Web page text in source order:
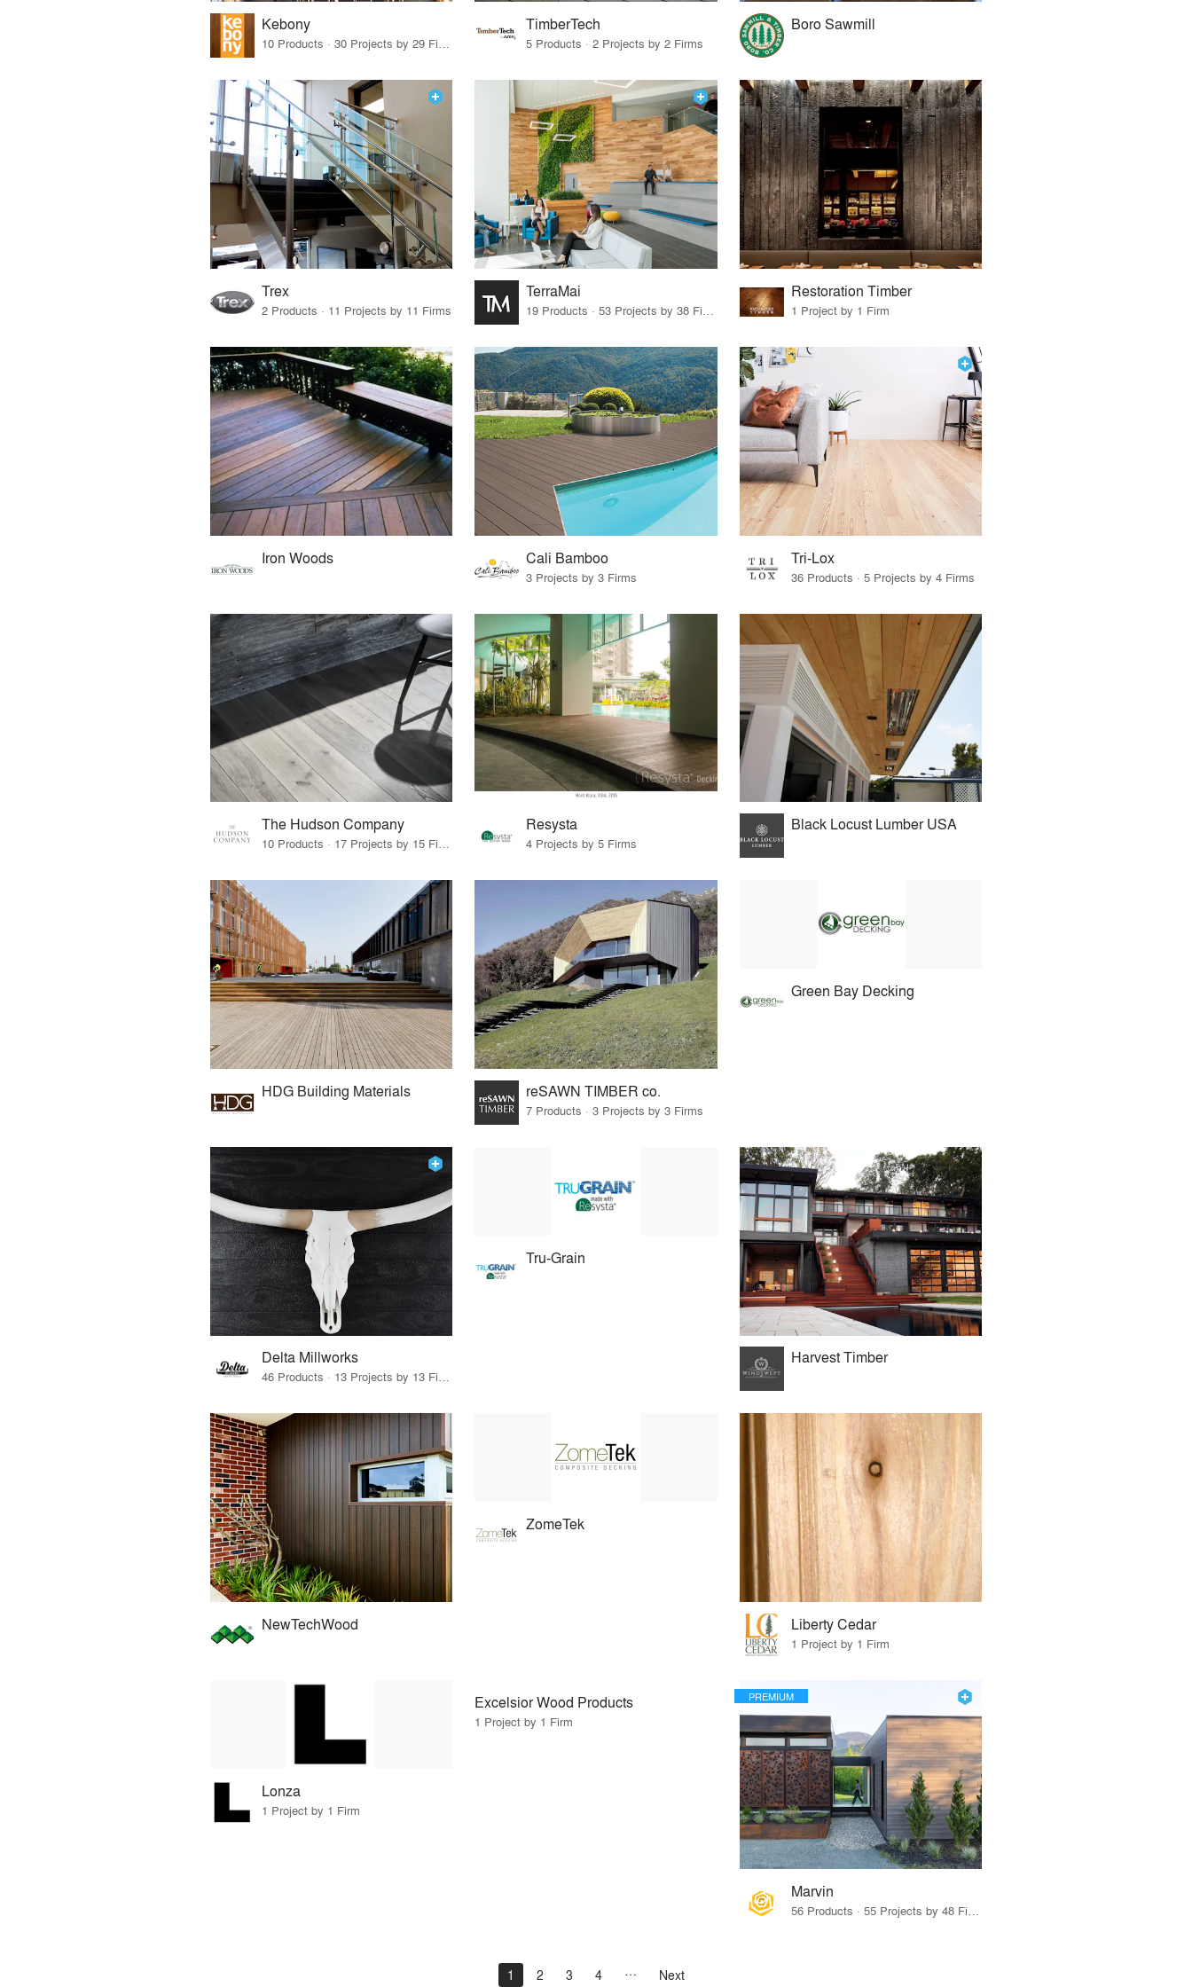
Kebony
10 Products · 30 Projects by 29 Firms
TimberTech
5 Products · 2 Projects by 2 Firms
Boro Sawmill
Trex
2 Products · 11 Projects by 11 Firms
TerraMai
19 Products · 53 Projects by 38 Firms
Restoration Timber
1 Project by 1 Firm
Iron Woods Cali Bamboo
3 Projects by 3 Firms
Tri-Lox
36 Products · 5 Projects by 4 Firms
The Hudson Company
10 Products · 17 Projects by 15 Firms
Resysta
4 Projects by 5 Firms
Black Locust Lumber USA
HDG Building Materials reSAWN TIMBER co.
7 Products · 3 Projects by 3 Firms
Green Bay Decking
Delta Millworks
46 Products · 13 Projects by 13 Firms
Tru-Grain
Harvest Timber
NewTechWood
ZomeTek
Liberty Cedar
1 Project by 1 Firm
Lonza
1 Project by 1 Firm
Excelsior Wood Products
1 Project by 1 Firm
PREMIUM
Marvin
1 2 3 4 Next